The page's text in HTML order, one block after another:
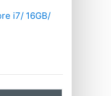
i7/ 16GB/